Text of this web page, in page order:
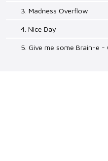
3. Madness Overflow
4. Nice Day
5. Give me some Brain-e -